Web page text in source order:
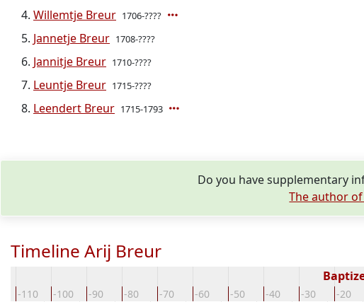
Willemtje Breur 1706-????
Jannetje Breur 1708-????
Jannitje Breur 1710-????
Leuntje Breur 1715-????
Leendert Breur 1715-1793
Do you have supplementary
The author
Timeline Arij Breur
-110 -100 -90 -80 -70 -60 -50 -40 -30 -20